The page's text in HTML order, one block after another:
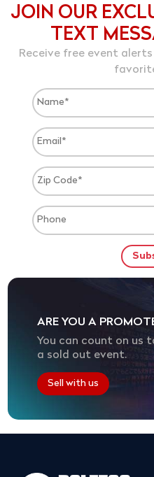
JOIN OUR
TEXT
Receive free event
ARE YOU A
You can count on us
a sold out event.
Sell with us